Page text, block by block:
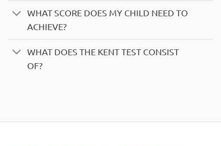
WHAT SCORE DOES MY CHILD NEED TO
ACHIEVE?
WHAT DOES THE KENT TEST CONSIST
OF?